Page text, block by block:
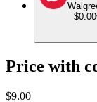
$0.00
Price with
$9.00